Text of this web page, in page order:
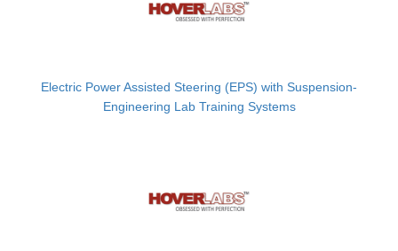
Electric Power Assisted Steering (EPS) with Suspension-
Engineering Lab Training Systems